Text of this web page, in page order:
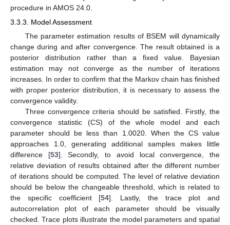
procedure in AMOS 24.0.
3.3.3. Model Assessment
The parameter estimation results of BSEM will dynamically
change during and after convergence. The result obtained is a
posterior distribution rather than a fixed value. Bayesian
estimation may not converge as the number of iterations
increases. In order to confirm that the Markov chain has finished
with proper posterior distribution, it is necessary to assess the
convergence validity.
Three convergence criteria should be satisfied. Firstly, the
convergence statistic (CS) of the whole model and each
parameter should be less than 1.0020. When the CS value
approaches 1.0, generating additional samples makes little
difference [53]. Secondly, to avoid local convergence, the
relative deviation of results obtained after the different number
of iterations should be computed. The level of relative deviation
should be below the changeable threshold, which is related to
the specific coefficient [54]. Lastly, the trace plot and
autocorrelation plot of each parameter should be visually
checked. Trace plots illustrate the model parameters and spatial